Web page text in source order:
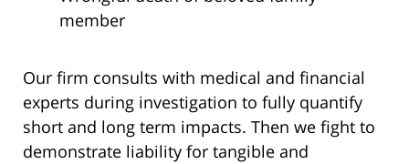
member
Our firm consults with medical and financial
experts during investigation to fully quantify
short and long term impacts. Then we fight to
demonstrate liability for tangible and